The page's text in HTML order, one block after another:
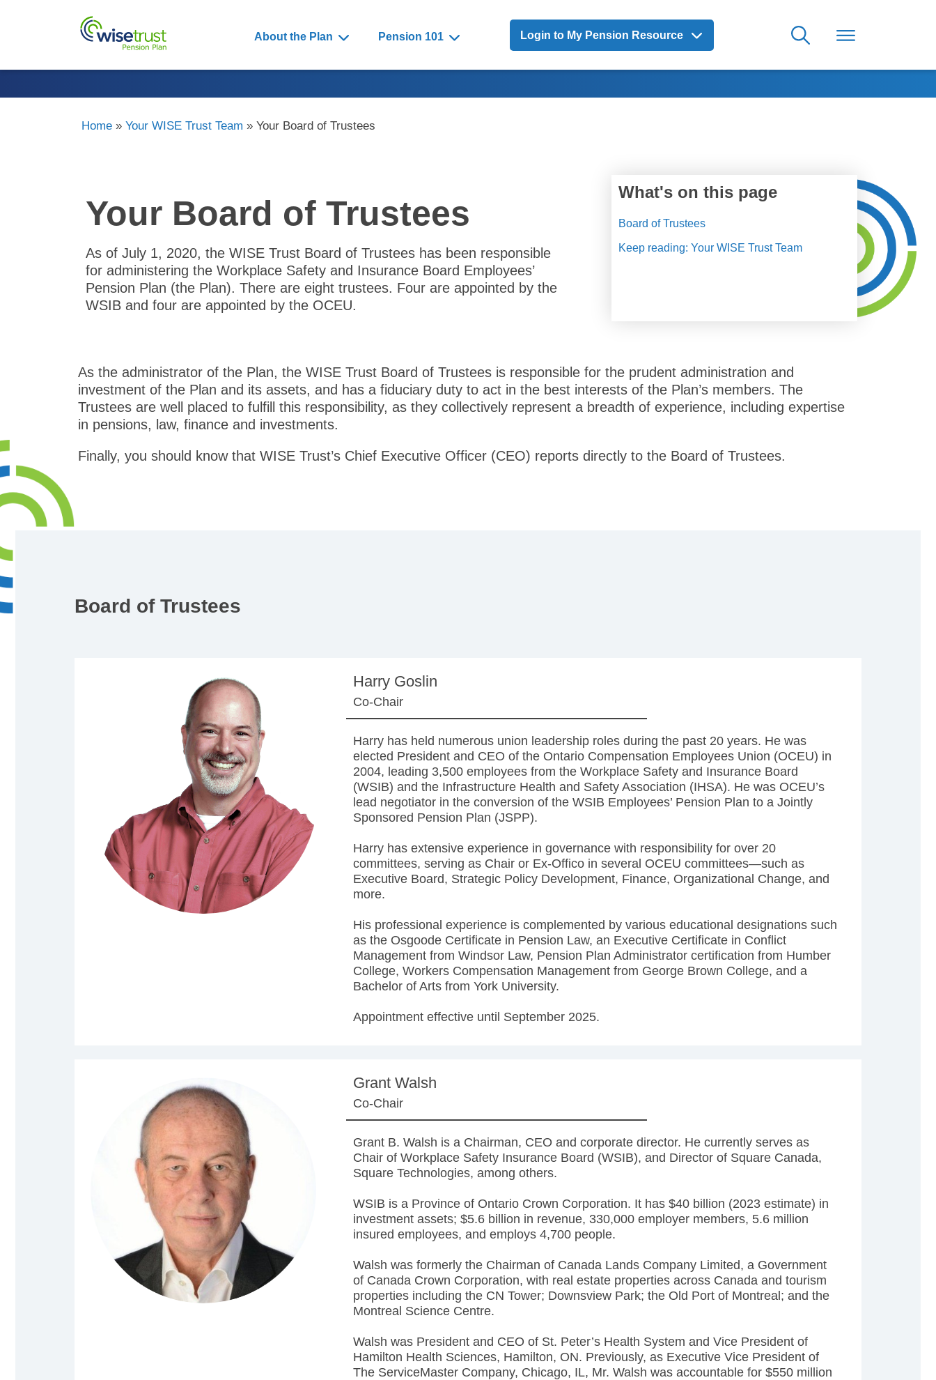
About the Plan Pension 101 Login to My Pension Resource
Toggle Menu
Home » Your WISE Trust Team » Your Board of Trustees
Your Board of Trustees
As of July 1, 2020, the WISE Trust Board of Trustees has been responsible
for administering the Workplace Safety and Insurance Board Employees’
Pension Plan (the Plan). There are eight trustees. Four are appointed by the
WSIB and four are appointed by the OCEU.
What's on this page
Board of Trustees
Keep reading: Your WISE Trust Team
As the administrator of the Plan, the WISE Trust Board of Trustees is responsible for the prudent administration and
investment of the Plan and its assets, and has a fiduciary duty to act in the best interests of the Plan’s members. The
Trustees are well placed to fulfill this responsibility, as they collectively represent a breadth of experience, including expertise
in pensions, law, finance and investments.
Finally, you should know that WISE Trust’s Chief Executive Officer (CEO) reports directly to the Board of Trustees.
Board of Trustees
Harry Goslin
Co-Chair
Harry has held numerous union leadership roles during the past 20 years. He was
elected President and CEO of the Ontario Compensation Employees Union (OCEU) in
2004, leading 3,500 employees from the Workplace Safety and Insurance Board
(WSIB) and the Infrastructure Health and Safety Association (IHSA). He was OCEU’s
lead negotiator in the conversion of the WSIB Employees’ Pension Plan to a Jointly
Sponsored Pension Plan (JSPP).
Harry has extensive experience in governance with responsibility for over 20
committees, serving as Chair or Ex-Offico in several OCEU committees—such as
Executive Board, Strategic Policy Development, Finance, Organizational Change, and
more.
His professional experience is complemented by various educational designations such
as the Osgoode Certificate in Pension Law, an Executive Certificate in Conflict
Management from Windsor Law, Pension Plan Administrator certification from Humber
College, Workers Compensation Management from George Brown College, and a
Bachelor of Arts from York University.
Appointment effective until September 2025.
Grant Walsh
Co-Chair
Grant B. Walsh is a Chairman, CEO and corporate director. He currently serves as
Chair of Workplace Safety Insurance Board (WSIB), and Director of Square Canada,
Square Technologies, among others.
WSIB is a Province of Ontario Crown Corporation. It has $40 billion (2023 estimate) in
investment assets; $5.6 billion in revenue, 330,000 employer members, 5.6 million
insured employees, and employs 4,700 people.
Walsh was formerly the Chairman of Canada Lands Company Limited, a Government
of Canada Crown Corporation, with real estate properties across Canada and tourism
properties including the CN Tower; Downsview Park; the Old Port of Montreal; and the
Montreal Science Centre.
Walsh was President and CEO of St. Peter’s Health System and Vice President of
Hamilton Health Sciences, Hamilton, ON. Previously, as Executive Vice President of
The ServiceMaster Company, Chicago, IL, Mr. Walsh was accountable for $550 million